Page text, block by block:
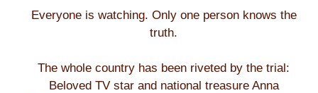
Everyone is watching. Only one person knows the
truth.
The whole country has been riveted by the trial:
Beloved TV star and national treasure Anna